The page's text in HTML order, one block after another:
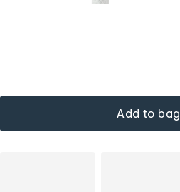
Add to bag